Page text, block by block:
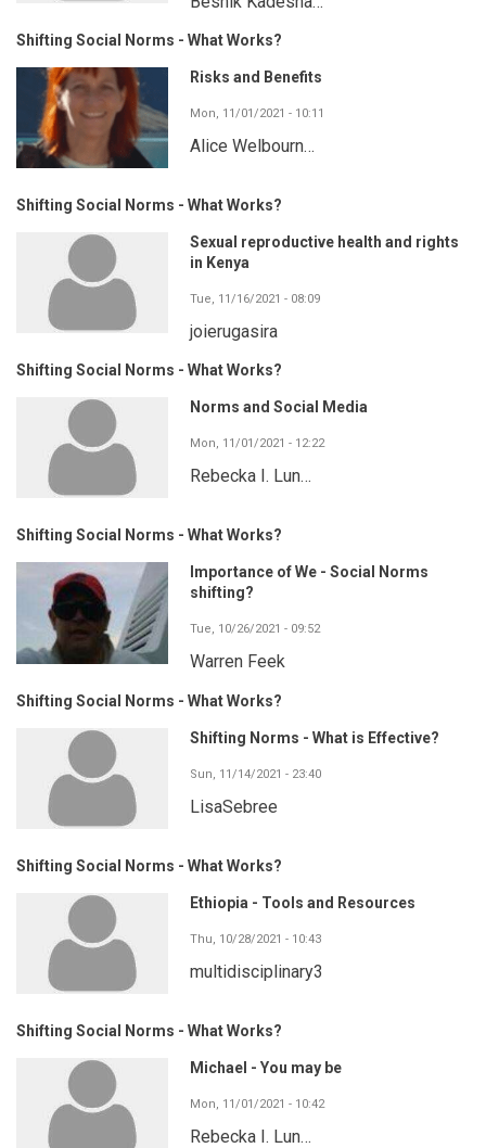
Shifting Social Norms - What Works?
Risks and Benefits
Mon, 11/01/2021 - 10:11
Alice Welbourn…
Shifting Social Norms - What Works?
Sexual reproductive health and rights
in Kenya
Tue, 11/16/2021 - 08:09
joierugasira
Shifting Social Norms - What Works?
Norms and Social Media
Mon, 11/01/2021 - 12:22
Rebecka I. Lun…
Shifting Social Norms - What Works?
Importance of We - Social Norms
shifting?
Tue, 10/26/2021 - 09:52
Warren Feek
Shifting Social Norms - What Works?
Shifting Norms - What is Effective?
Sun, 11/14/2021 - 23:40
LisaSebree
Shifting Social Norms - What Works?
Ethiopia - Tools and Resources
Thu, 10/28/2021 - 10:43
multidisciplinary3
Shifting Social Norms - What Works?
Michael - You may be
Mon, 11/01/2021 - 10:42
Rebecka I. Lun…